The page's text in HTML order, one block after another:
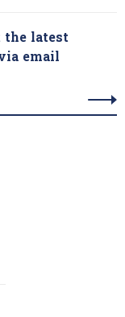
the latest
email